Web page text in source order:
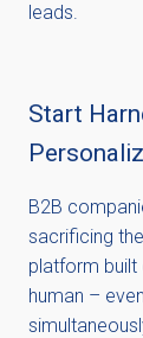
leads.
Start
B2B
sacrificing
platform built
human –